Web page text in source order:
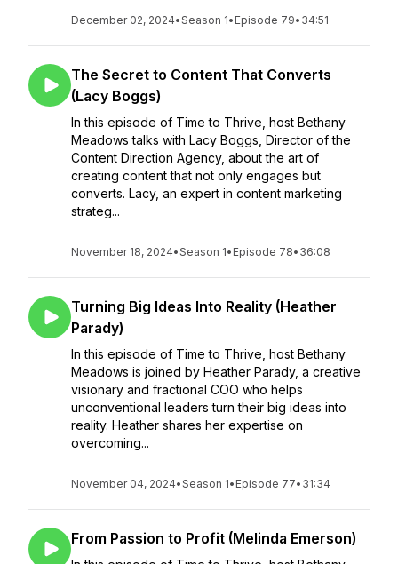
December 02, 2024•Season 1• Episode 79• 34:51
The Secret to Content That Converts
(Lacy Boggs)
In this episode of Time to Thrive, host Bethany
Meadows talks with Lacy Boggs, Director of the
Content Direction Agency, about the art of
creating content that not only engages but
converts. Lacy, an expert in content marketing
strateg...
November 18, 2024•Season 1• Episode 78• 36:08
Turning Big Ideas Into Reality (Heather
Parady)
In this episode of Time to Thrive, host Bethany
Meadows is joined by Heather Parady, a creative
visionary and fractional COO who helps
unconventional leaders turn their big ideas into
reality. Heather shares her expertise on
overcoming...
November 04, 2024•Season 1• Episode 77• 31:34
From Passion to Profit (Melinda Emerson)